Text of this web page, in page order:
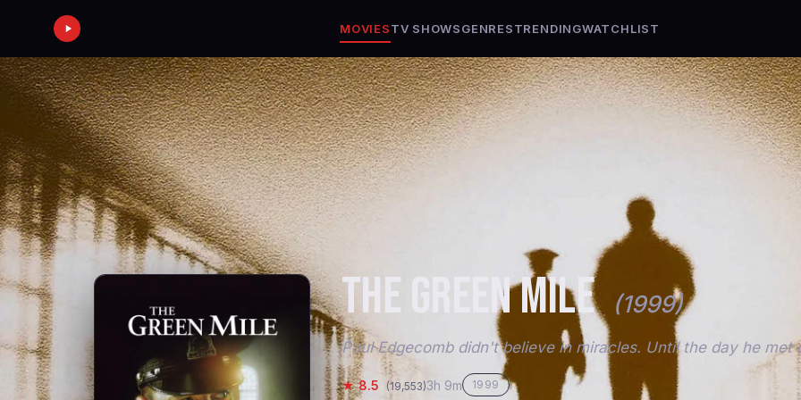
MOVIESTV SHOWSGENRESTRENDINGWATCHLIST
THE GREEN MILE (1999)
Paul Edgecomb didn't believe in miracles. Until the day he met
★ 8.5 (19,553)3h 9m 1999